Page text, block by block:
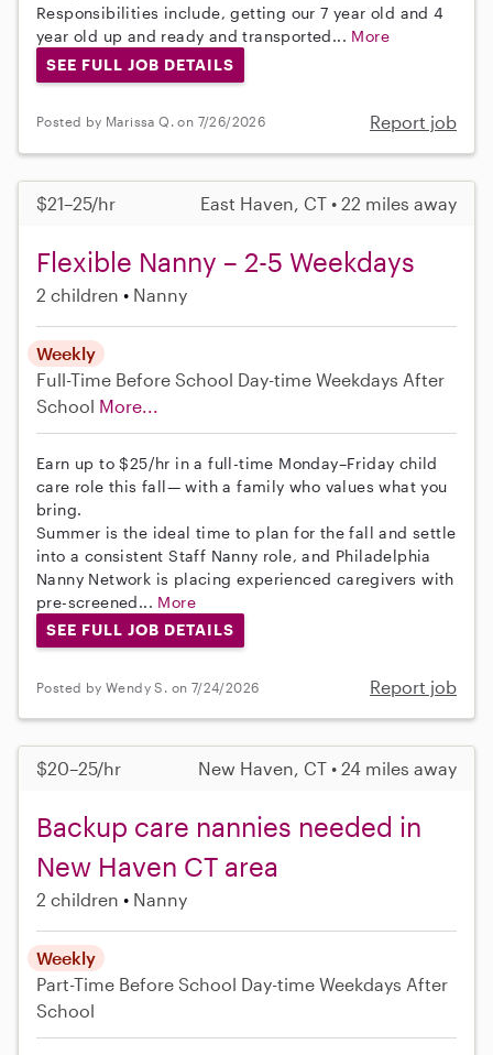
Responsibilities include, getting our 7 year old and 4
year old up and ready and transported... More
SEE FULL JOB DETAILS
Posted by Marissa Q. on 7/26/2026 Report job
$21–25/hr East Haven, CT • 22 miles away
Flexible Nanny – 2-5 Weekdays
2 children Nanny
Weekly
Full-Time Before School Day-time Weekdays After
School More...
Earn up to $25/hr in a full-time Monday–Friday child
care role this fall— with a family who values what you
bring.
Summer is the ideal time to plan for the fall and settle
into a consistent Staff Nanny role, and Philadelphia
Nanny Network is placing experienced caregivers with
pre-screened... More
SEE FULL JOB DETAILS
Posted by Wendy S. on 7/24/2026 Report job
$20–25/hr New Haven, CT • 24 miles away
Backup care nannies needed in
New Haven CT area
2 children Nanny
Weekly
Part-Time Before School Day-time Weekdays After
School